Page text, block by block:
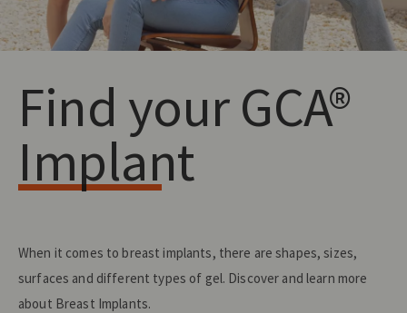
Find your GCA®
Implant
When it comes to breast implants, there are shapes, sizes,
surfaces and different types of gel. Discover and learn more
about Breast Implants.